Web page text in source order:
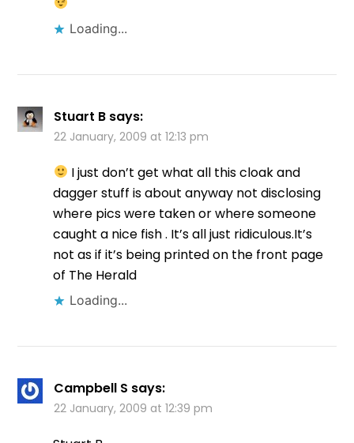
Loading...
Stuart B says:
22 January, 2009 at 12:13 pm
I just don’t get what all this cloak and
dagger stuff is about anyway not disclosing
where pics were taken or where someone
caught a nice fish . It’s all just ridiculous.It’s
not as if it’s being printed on the front page
of The Herald
Loading...
Campbell S says:
22 January, 2009 at 12:39 pm